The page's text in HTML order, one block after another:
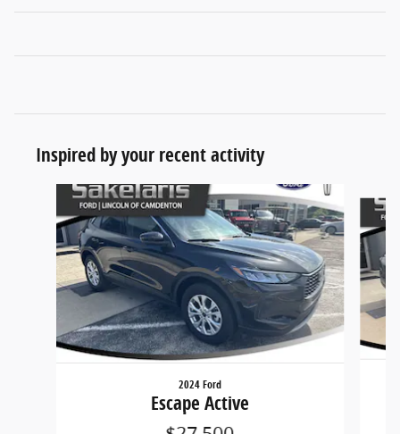
Inspired by your recent activity
Slide 1 of 6
2024 Ford
Escape Active